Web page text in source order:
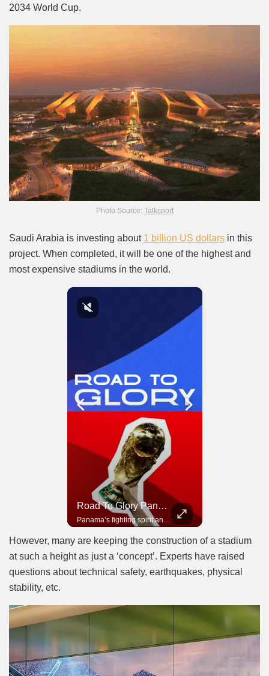
2034 World Cup.
Photo Source: Talksport
Saudi Arabia is investing about 1 billion US dollars in this
project. When completed, it will be one of the highest and
most expensive stadiums in the world.
Road To Glory Panama
However, many are keeping the construction of a stadium
at such a height as just a ‘concept’. Experts have raised
questions about technical safety, earthquakes, physical
stability, etc.